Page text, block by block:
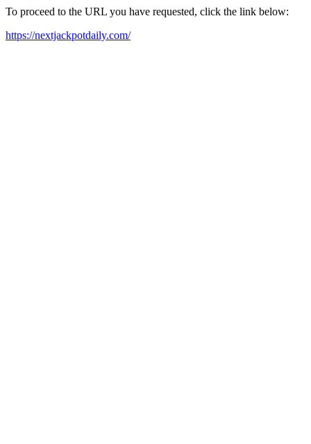
To proceed to the URL you have requested, click the link below:
https://nextjackpotdaily.com/